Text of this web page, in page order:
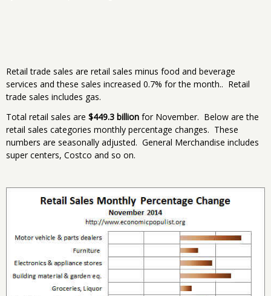
Retail trade sales are retail sales minus food and beverage
services and these sales increased 0.7% for the month.. Retail
trade sales includes gas.
Total retail sales are $449.3 billion for November. Below are the
retail sales categories monthly percentage changes. These
numbers are seasonally adjusted. General Merchandise includes
super centers, Costco and so on.